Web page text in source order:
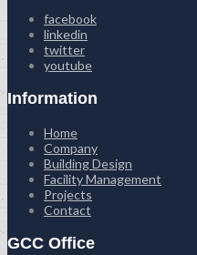
facebook
linkedin
twitter
youtube
Information
Home
Company
Building Design
Facility Management
Projects
Contact
GCC Office